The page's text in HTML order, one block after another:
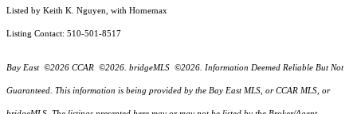
Listed by Keith K. Nguyen, with Homemax
Listing Contact: 510-501-8517
Bay East ©2026 CCAR ©2026. bridgeMLS ©2026. Information Deemed Reliable But Not
Guaranteed. This information is being provided by the Bay East MLS, or CCAR MLS, or